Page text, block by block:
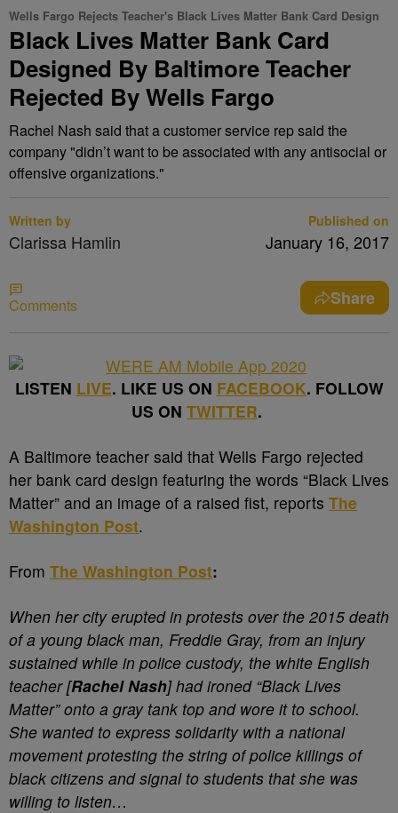
Wells Fargo Rejects Teacher's Black Lives Matter Bank Card Design
Black Lives Matter Bank Card
Designed By Baltimore Teacher
Rejected By Wells Fargo
Rachel Nash said that a customer service rep said the
company "didn’t want to be associated with any antisocial or
offensive organizations."
Written by
Clarissa Hamlin
Published on
January 16, 2017
Comments Share
LISTEN LIVE. LIKE US ON FACEBOOK. FOLLOW
US ON TWITTER.
A Baltimore teacher said that Wells Fargo rejected
her bank card design featuring the words “Black Lives
Matter” and an image of a raised fist, reports The
Washington Post.
From The Washington Post:
When her city erupted in protests over the 2015 death
of a young black man, Freddie Gray, from an injury
sustained while in police custody, the white English
teacher [Rachel Nash] had ironed “Black Lives
Matter” onto a gray tank top and wore it to school.
She wanted to express solidarity with a national
movement protesting the string of police killings of
black citizens and signal to students that she was
willing to listen…